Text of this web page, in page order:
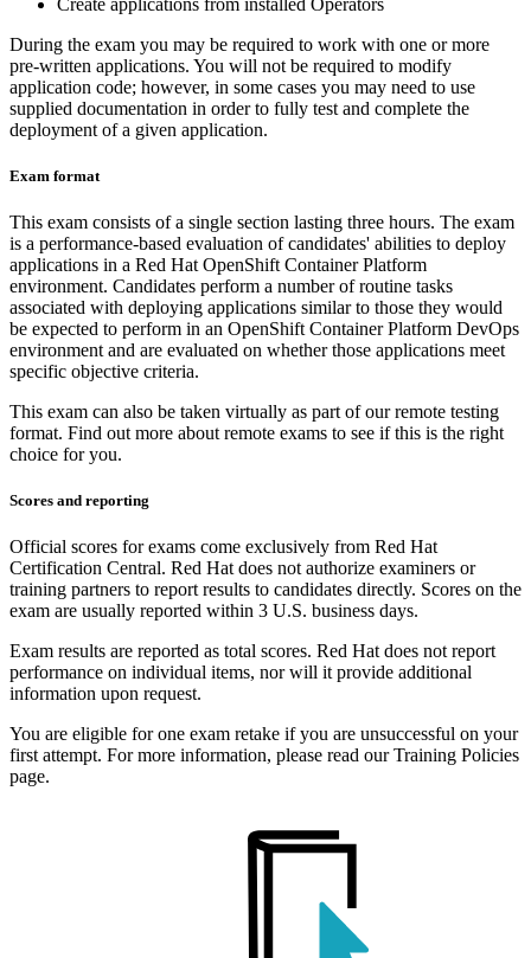
During the exam you may be required to work with one or more
pre-written applications. You will not be required to modify
application code; however, in some cases you may need to use
supplied documentation in order to fully test and complete the
deployment of a given application.
Exam format
This exam consists of a single section lasting three hours. The exam
is a performance-based evaluation of candidates' abilities to deploy
applications in a Red Hat OpenShift Container Platform
environment. Candidates perform a number of routine tasks
associated with deploying applications similar to those they would
be expected to perform in an OpenShift Container Platform DevOps
environment and are evaluated on whether those applications meet
specific objective criteria.
This exam can also be taken virtually as part of our remote testing
format. Find out more about remote exams to see if this is the right
choice for you.
Scores and reporting
Official scores for exams come exclusively from Red Hat
Certification Central. Red Hat does not authorize examiners or
training partners to report results to candidates directly. Scores on the
exam are usually reported within 3 U.S. business days.
Exam results are reported as total scores. Red Hat does not report
performance on individual items, nor will it provide additional
information upon request.
You are eligible for one exam retake if you are unsuccessful on your
first attempt. For more information, please read our Training Policies
page.